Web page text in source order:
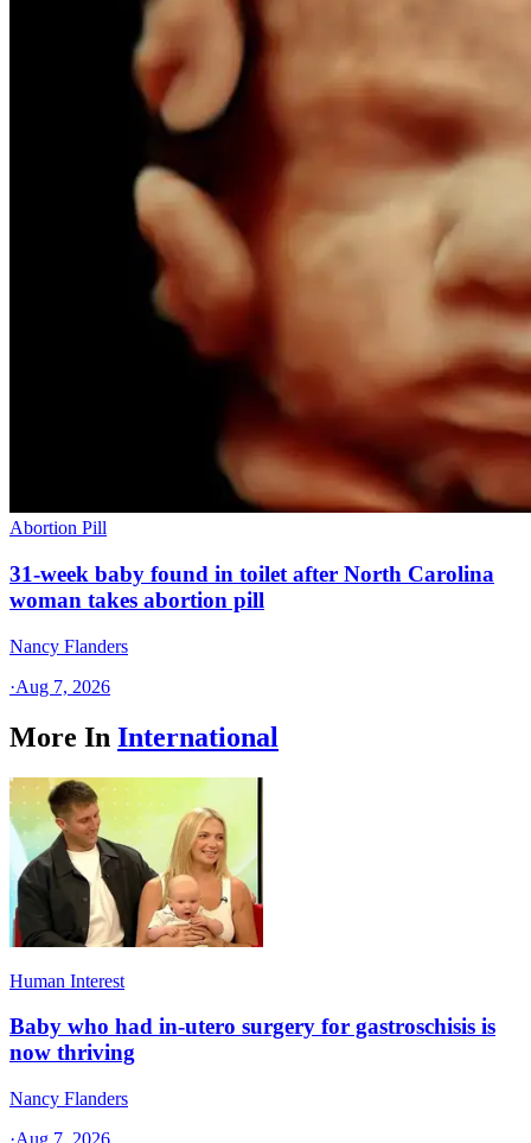
Abortion Pill
31-week baby found in toilet after North Carolina
woman takes abortion pill
Nancy Flanders
·Aug 7, 2026
More In International
Human Interest
Baby who had in-utero surgery for gastroschisis is
now thriving
Nancy Flanders
·Aug 7, 2026